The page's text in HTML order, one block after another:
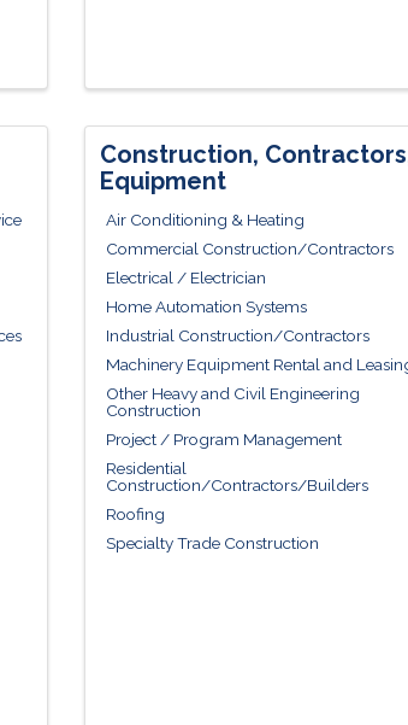
Construction,
Equipment
Air Conditioning & Heating
Commercial Construction/Contractors
Electrical / Electrician
Home Automation Systems
Industrial Construction/Contractors
Machinery Equipment Rental and
Other Heavy and Civil Engineering
Construction
Project / Program Management
Residential
Construction/Contractors/Builders
Roofing
Specialty Trade Construction